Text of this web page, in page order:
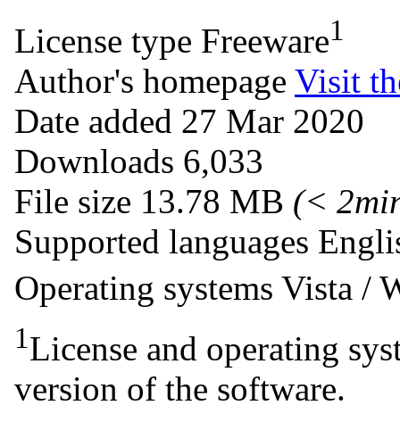
License type Freeware1
Author's homepage Visit
Date added 27 Mar 2020
Downloads 6,033
File size 13.78 MB (<
Supported languages
Operating systems Vista /
1License and operating
version of the software.